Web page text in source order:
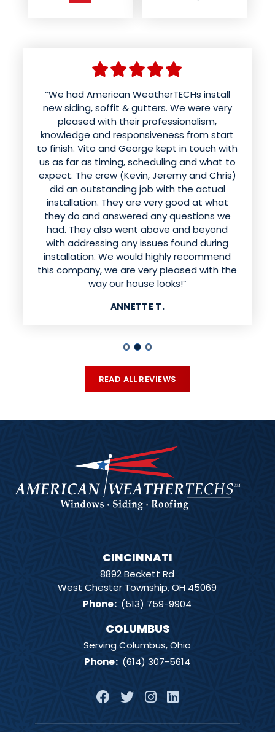
“We had American WeatherTECHs install
new siding, soffit & gutters. We were very
pleased with their professionalism,
knowledge and responsiveness from start
to finish. Vito and George kept in touch with
us as far as timing, scheduling and what to
expect. The crew (Kevin, Jeremy and Chris)
did an outstanding job with the actual
installation. They are very good at what
they do and answered any questions we
had. They also went above and beyond
with addressing any issues found during
installation. We would highly recommend
this company, we are very pleased with the
way our house looks!”
ANNETTE T.
“We had American weather techs install a
new roof and siding. Aaron was wonderful
and patient with us in helping us choose
colors and styles. The office kept us
informed of the time for the work to be
done. The roof was done in a day and looks
better than it ever has. Mynor and his crew
sounded like they were having fun while
doing excellent work installing the siding.
They were respectful of our property and
cleaned up the mess when they were
finished. I would absolutely recommend this
company. Our house looks beautiful!!”
MELISSA H.
READ ALL REVIEWS
CINCINNATI
8892 Beckett Rd
West Chester Township, OH 45069
Phone: (513) 759-9904
COLUMBUS
Serving Columbus, Ohio
Phone: (614) 307-5614